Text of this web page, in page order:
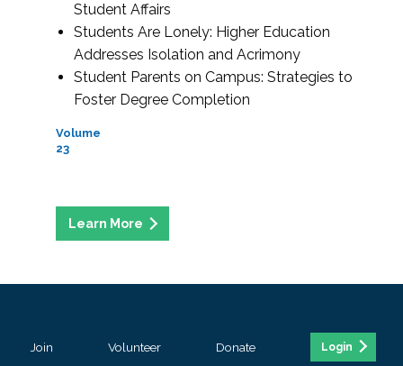
Student Affairs
Students Are Lonely: Higher Education
Addresses Isolation and Acrimony
Student Parents on Campus: Strategies to
Foster Degree Completion
Volume
23
Join Volunteer Donate Login